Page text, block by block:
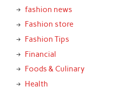
fashion news
Fashion store
Fashion Tips
Financial
Foods & Culinary
Health